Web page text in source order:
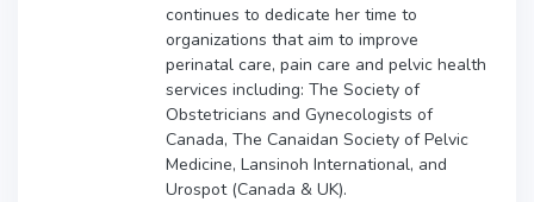
continues to dedicate her time to
organizations that aim to improve
perinatal care, pain care and pelvic health
services including: The Society of
Obstetricians and Gynecologists of
Canada, The Canaidan Society of Pelvic
Medicine, Lansinoh International, and
Urospot (Canada & UK).